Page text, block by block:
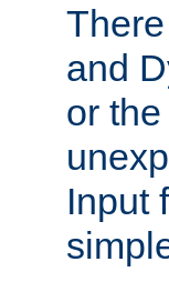
and
or
Input